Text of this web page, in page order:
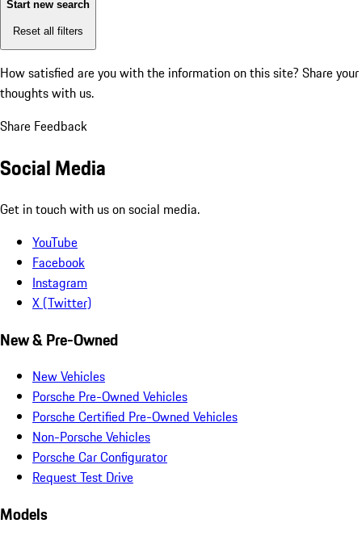
Start new search
Reset all filters
How satisfied are you with the information on this site? Share your
thoughts with us.
Share Feedback
Social Media
Get in touch with us on social media.
YouTube
Facebook
Instagram
X (Twitter)
New & Pre-Owned
New Vehicles
Porsche Pre-Owned Vehicles
Porsche Certified Pre-Owned Vehicles
Non-Porsche Vehicles
Porsche Car Configurator
Request Test Drive
Models